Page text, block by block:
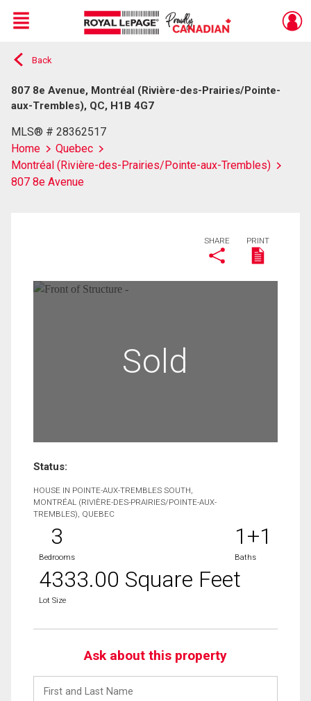
Live
En Direct
Menu
Back
807 8e Avenue, Montréal (Rivière-des-Prairies/Pointe-
aux-Trembles), QC, H1B 4G7
MLS® # 28362517
Home
Quebec
Montréal (Rivière-des-Prairies/Pointe-aux-Trembles)
807 8e Avenue
SHARE PRINT
Sold
Status:
HOUSE IN POINTE-AUX-TREMBLES SOUTH,
MONTRÉAL (RIVIÈRE-DES-PRAIRIES/POINTE-AUX-
TREMBLES), QUEBEC
3
Bedrooms
1+1
Baths
4333.00 Square Feet
Lot Size
Ask about this property
and